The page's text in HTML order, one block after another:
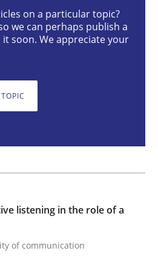
of communication
on a particular topic?
we can perhaps publish a
soon. We appreciate your
listening in the role of a
of communication